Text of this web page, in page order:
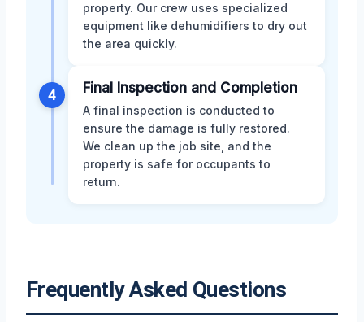
property. Our crew uses specialized
equipment like dehumidifiers to dry out
the area quickly.
4 Final Inspection and Completion
A final inspection is conducted to
ensure the damage is fully restored.
We clean up the job site, and the
property is safe for occupants to
return.
Frequently Asked Questions